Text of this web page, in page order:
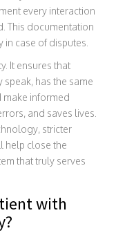
every interaction
This documentation
case of disputes.
It ensures that
has the same
make informed
and saves lives.
stricter
help close the
that truly serves
with